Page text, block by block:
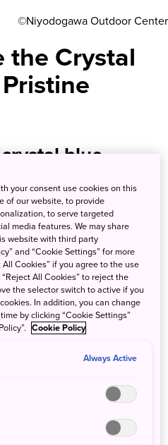
©Niyodogawa Outdoor Center
the Crystal
blue
Niyodo
River flows from high in
Pacific Ocean. The waters of
Waters this pure tend to only
that creates what locals (and
Blue.’
shade of brilliant blue—on a
a transparent kayak. It takes
of the river pass through
a spectacular, calm basin.
your consent use cookies on this
of our website, to provide
to serve targeted
media features. We may share
website with third party
and “Cookie Settings” for more
Cookies” if you agree to the use
All Cookies” to reject the
the selector switch to active if you
In addition, you can change
by clicking “Cookie Settings”
Cookie Policy
Always Active